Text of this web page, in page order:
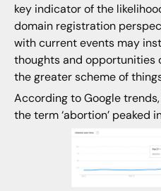
key indicator of the
domain registration
with current events may
thoughts and opportunities
the greater scheme of
According to Google
the term ‘abortion’ peaked